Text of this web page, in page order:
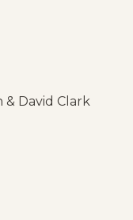
David Clark